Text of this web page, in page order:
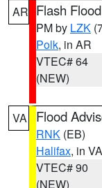
AR Flash
PM by LZK
Polk, in AR
VTEC# 64
(NEW)
VA Flood
RNK (EB)
Halifax, in VA
VTEC# 90
(NEW)